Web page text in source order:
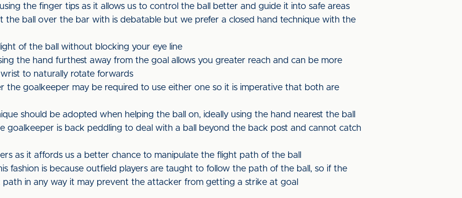
the finger tips as it allows us to control the ball better and guide it into safe areas
the ball over the bar with is debatable but we prefer a closed hand technique with the
of the ball without blocking your eye line
the hand furthest away from the goal allows you greater reach and can be more
to naturally rotate forwards
the goalkeeper may be required to use either one so it is imperative that both are
should be adopted when helping the ball on, ideally using the hand nearest the ball
goalkeeper is back peddling to deal with a ball beyond the back post and cannot catch
as it affords us a better chance to manipulate the flight path of the ball
fashion is because outfield players are taught to follow the path of the ball, so if the
in any way it may prevent the attacker from getting a strike at goal